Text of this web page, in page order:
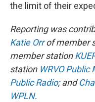
the limit of their
Reporting was
Katie Orrof member
member station
station WRVO Public
Public Radio; and
WPLN.